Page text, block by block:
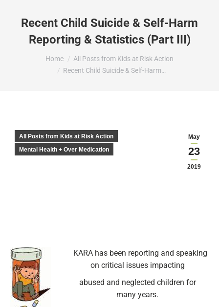
Recent Child Suicide & Self-Harm
Reporting & Statistics (Part III)
You are here:Home
All Posts from Kids at Risk Action
Recent Child Suicide & Self-Harm…
May
23
2019
All Posts from Kids at Risk Action
Mental Health + Over Medication
KARA has been reporting and speaking
on critical issues impacting
abused and neglected children for
many years.